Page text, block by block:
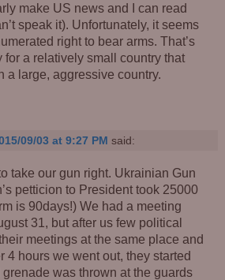
make US news and I can read
speak it). Unfortunately, it seems
right to bear arms. That’s
a relatively small country that
a large, aggressive country.
09/03 at 9:27 PM said:
take our gun right. Ukrainian Gun
petticion to President took 25000
is 90days!) We had a meeting
31, but after us few political
meetings at the same place and
4 hours we went out, they started
was thrown at the guards